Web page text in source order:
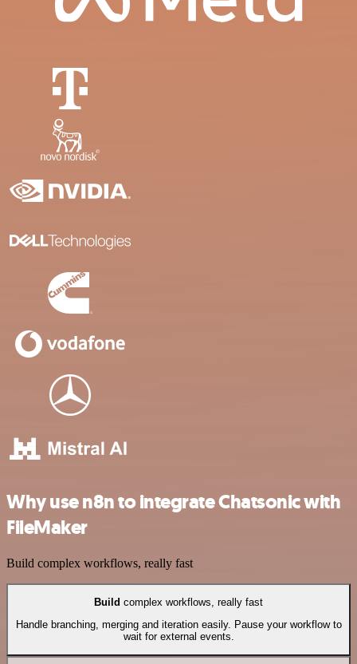
Why use n8n to integrate Chatsonic with
FileMaker
Build complex workflows, really fast
Build complex workflows, really fast
Handle branching, merging and iteration easily. Pause your workflow to
wait for external events.